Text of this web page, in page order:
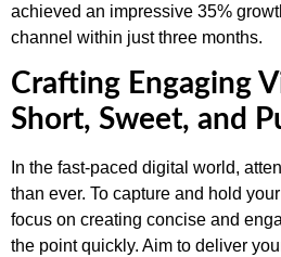
achieved an impressive 35%
channel within just three months.
Crafting Engaging
Short, Sweet, and
In the fast-paced digital world,
than ever. To capture and hold
focus on creating concise and
the point quickly. Aim to deliver